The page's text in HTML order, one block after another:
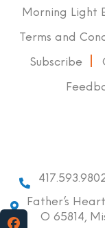
Morning Light
Terms and
Subscribe
Father’s
O 65814,